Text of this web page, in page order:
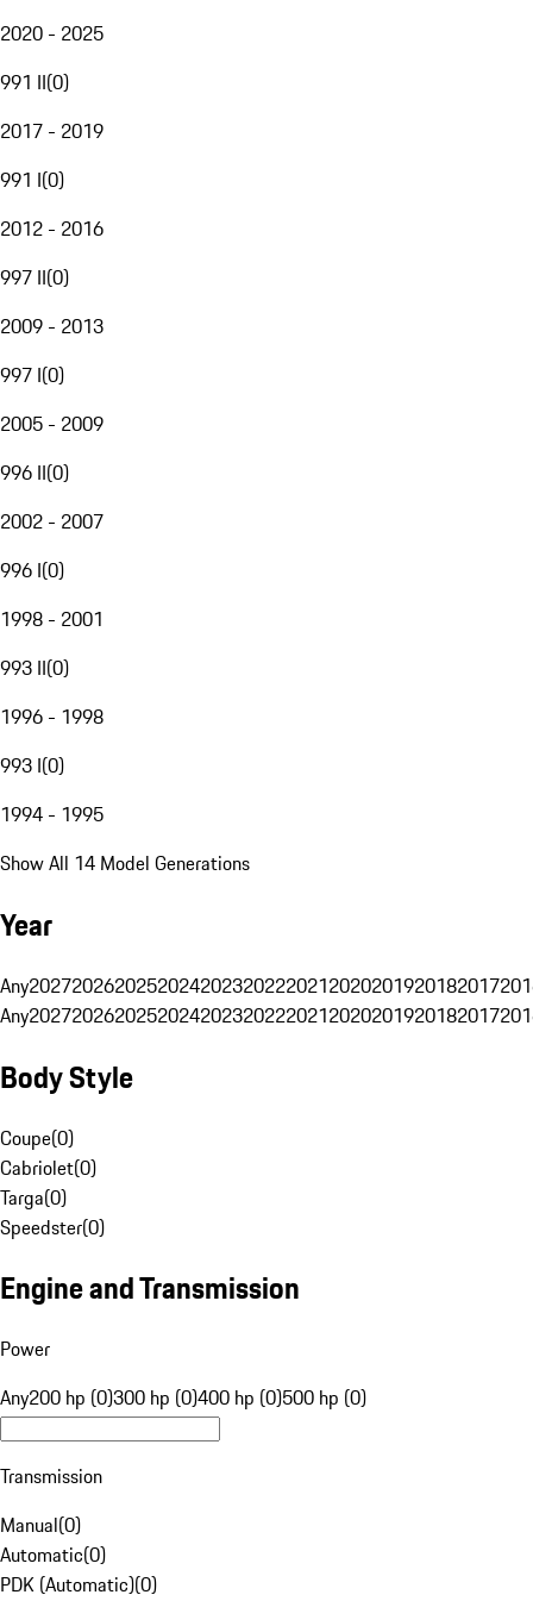
2020 - 2025
991 II(0)
2017 - 2019
991 I(0)
2012 - 2016
997 II(0)
2009 - 2013
997 I(0)
2005 - 2009
996 II(0)
2002 - 2007
996 I(0)
1998 - 2001
993 II(0)
1996 - 1998
993 I(0)
1994 - 1995
Show All 14 Model Generations
Year
Any20272026202520242023202220212020201920182017
Any20272026202520242023202220212020201920182017
Body Style
Coupe(0)
Cabriolet(0)
Targa(0)
Speedster(0)
Engine and Transmission
Power
Any200 hp (0)300 hp (0)400 hp (0)500 hp (0)
Transmission
Manual(0)
Automatic(0)
PDK (Automatic)(0)